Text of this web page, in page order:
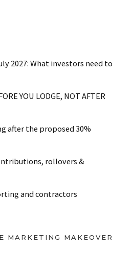
2027: What investors need to
YOU LODGE, NOT AFTER
after the proposed 30%
rollovers &
and contractors
MARKETING MAKEOVER